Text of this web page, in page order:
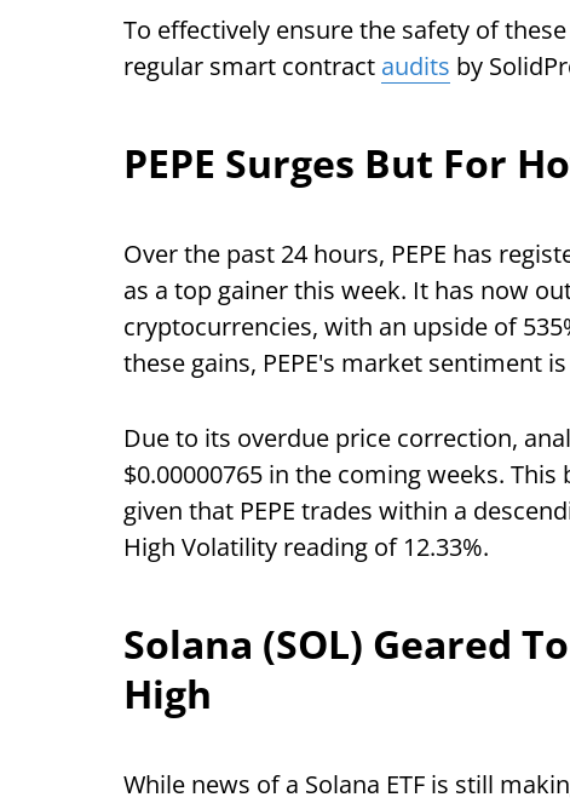
To effectively ensure the safety of
regular smart contract audits by
PEPE Surges But For
Over the past 24 hours, PEPE has
as a top gainer this week. It has now
cryptocurrencies, with an upside of
these gains, PEPE's market sentiment
Due to its overdue price correction,
$0.00000765 in the coming weeks.
given that PEPE trades within a
High Volatility reading of 12.33%.
Solana (SOL) Geared
High
While news of a Solana ETF is still